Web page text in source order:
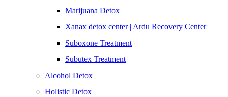
Marijuana Detox
Xanax detox center | Ardu Recovery Center
Suboxone Treatment
Subutex Treatment
Alcohol Detox
Holistic Detox